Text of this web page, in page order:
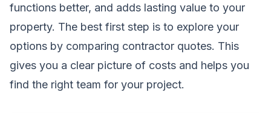
functions better, and adds lasting value to your
property. The best first step is to explore your
options by comparing contractor quotes. This
gives you a clear picture of costs and helps you
find the right team for your project.